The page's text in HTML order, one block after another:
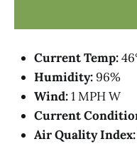
Current Temp:
Humidity:96%
Wind:1 MPH W
Current
Air Quality Index: